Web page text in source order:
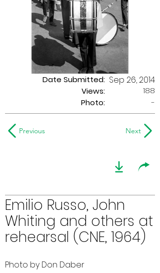
Date Submitted:
Views:
Sep 26, 2014
188
Photo:
-
Previous Next
Emilio Russo, John
Whiting and others at
rehearsal (CNE, 1964)
Photo by Don Daber